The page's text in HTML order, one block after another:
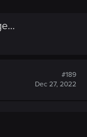
#189
Dec 27, 2022